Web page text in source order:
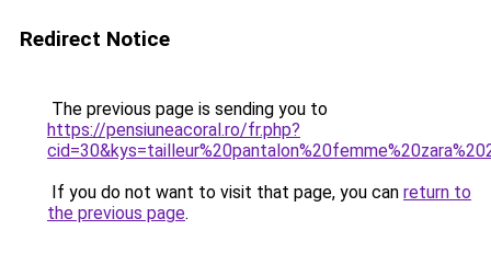
Redirect Notice
The previous page is sending you to
https://pensiuneacoral.ro/fr.php?
If you do not want to visit that page, you can return to
the previous page.